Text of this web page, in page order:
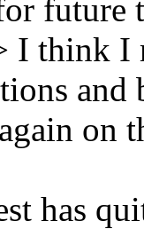
future
I think I
on
has